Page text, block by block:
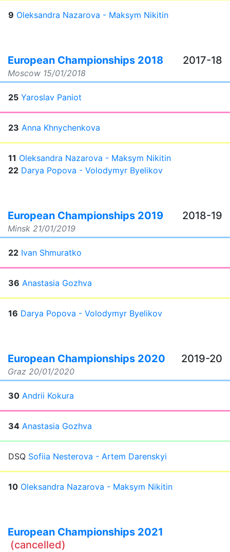
9 Oleksandra Nazarova - Maksym Nikitin
European Championships 2018
Moscow 15/01/2018
2017-18
25 Yaroslav Paniot
23 Anna Khnychenkova
11 Oleksandra Nazarova - Maksym Nikitin
22 Darya Popova - Volodymyr Byelikov
European Championships 2019
Minsk 21/01/2019
2018-19
22 Ivan Shmuratko
36 Anastasia Gozhva
16 Darya Popova - Volodymyr Byelikov
European Championships 2020
Graz 20/01/2020
2019-20
30 Andrii Kokura
34 Anastasia Gozhva
DSQ Sofiia Nesterova - Artem Darenskyi
10 Oleksandra Nazarova - Maksym Nikitin
European Championships 2021
(cancelled)